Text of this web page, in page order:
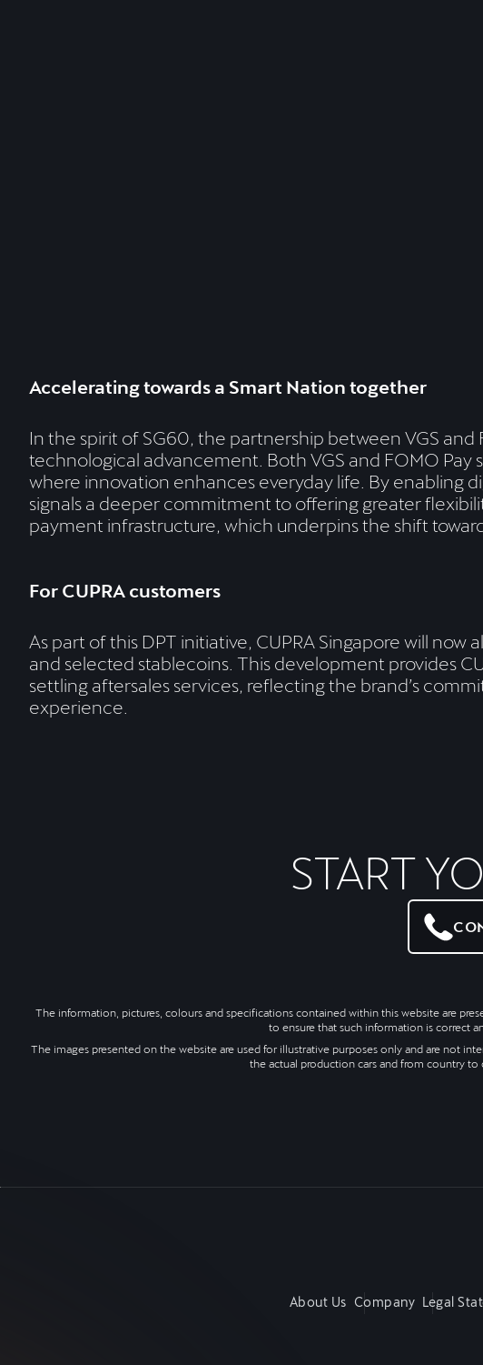
Accelerating towards a Smart Nation together
In the spirit of SG60, the partnership between VGS
technological advancement. Both VGS and FOMO Pay
where innovation enhances everyday life. By enabling
signals a deeper commitment to offering greater
payment infrastructure, which underpins the shift
For CUPRA customers
As part of this DPT initiative, CUPRA Singapore will
and selected stablecoins. This development provides
settling aftersales services, reflecting the brand’s
experience.
START
The information, pictures, colours and specifications contained within this website are
to ensure that such information is correct
The images presented on the website are used for illustrative purposes only and are not
the actual production cars and from country
About Us Company Legal